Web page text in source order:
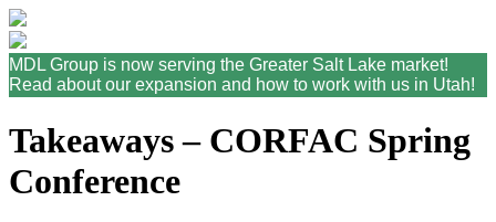
MDL Group is now serving the Greater Salt Lake market!
Read about our expansion and how to work with us in Utah!
Takeaways – CORFAC Spring
Conference